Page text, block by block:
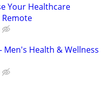
Your Healthcare
Remote
- Men's Health & Wellness